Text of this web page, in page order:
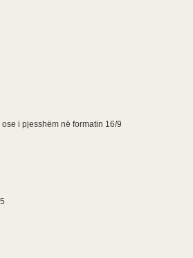
i pjesshëm në formatin 16/9